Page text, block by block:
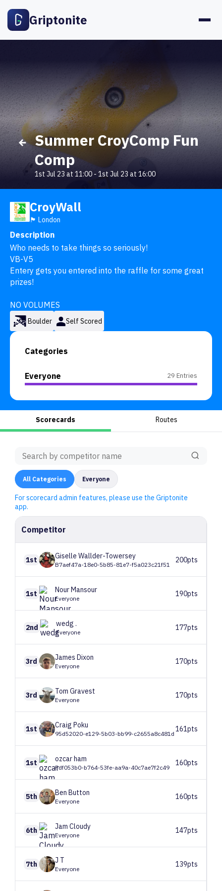
Griptonite
Summer CroyComp Fun
Comp
1st Jul 23 at 11:00 - 1st Jul 23 at 16:00
CroyWall
🏴󠁧󠁢󠁥󠁮󠁧󠁿 London
Description
Who needs to take things so seriously!
VB-V5
Entery gets you entered into the raffle for some great
prizes!
NO VOLUMES
Boulder Self Scored
Categories
Everyone 29 Entries
Scorecards Routes
All Categories Everyone
For scorecard admin features, please use the Griptonite
app.
Competitor
1st Giselle Wallder-Towersey
B7aef47a-18e0-5b85-81e7-f5a023c21f51
200pts
1st NourMansour
Everyone
190pts
2nd wedg .
Everyone
177pts
3rd James Dixon
Everyone
170pts
3rd Tom Gravest
Everyone
170pts
1st Craig Poku
95d52020-e129-5b03-bb99-c2655a8c481d
161pts
1st ozcarham
Fdf053b0-b764-53fe-aa9a-40c7ae7f2c49
160pts
5th Ben Button
Everyone
160pts
6th Jam Cloudy
Everyone
147pts
7th J T
Everyone
139pts